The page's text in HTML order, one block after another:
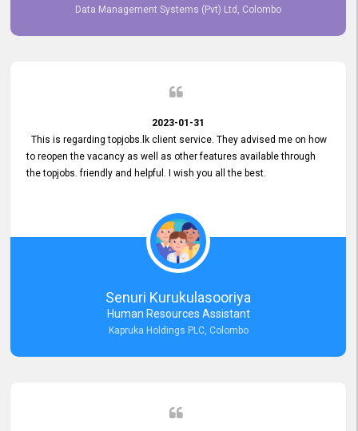
Data Management Systems (Pvt) Ltd, Colombo
2023-01-31
This is regarding topjobs.lk client service. They advised me on how
to reopen the vacancy as well as other features available through
the topjobs. friendly and helpful. I wish you all the best.
Senuri Kurukulasooriya
Human Resources Assistant
Kapruka Holdings PLC, Colombo